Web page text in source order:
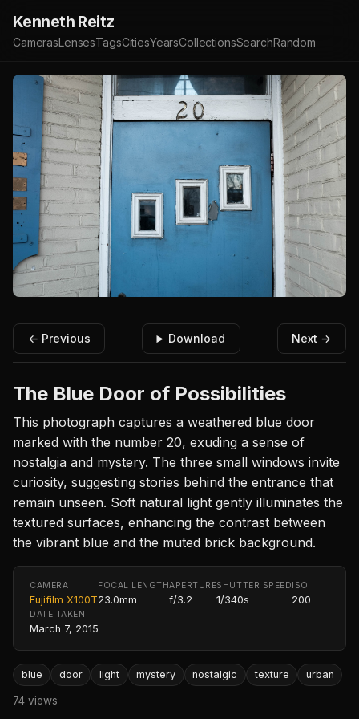
Kenneth Reitz
CamerasLensesTagsCitiesYearsCollectionsSearchRandom
← Previous Download Next →
The Blue Door of Possibilities
This photograph captures a weathered blue door
marked with the number 20, exuding a sense of
nostalgia and mystery. The three small windows invite
curiosity, suggesting stories behind the entrance that
remain unseen. Soft natural light gently illuminates the
textured surfaces, enhancing the contrast between
the vibrant blue and the muted brick background.
CAMERA
Fujifilm X100T
FOCAL LENGTH
23.0mm
APERTURE
f/3.2
SHUTTER SPEED
1/340s
ISO
200
DATE TAKEN
March 7, 2015
blue door light mystery nostalgic texture urban
74 views